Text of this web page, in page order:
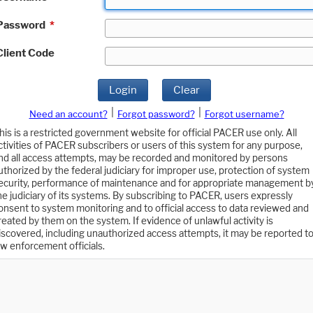
*
Code
Login Clear
Need an account? Forgot password?
Forgot username?
is a restricted government website for official PACER use only. All
of PACER subscribers or users of this system for any purpose,
all access attempts, may be recorded and monitored by persons
by the federal judiciary for improper use, protection of system
performance of maintenance and for appropriate management
judiciary of its systems. By subscribing to PACER, users expressly
to system monitoring and to official access to data reviewed and
by them on the system. If evidence of unlawful activity is
including unauthorized access attempts, it may be reported to
enforcement officials.